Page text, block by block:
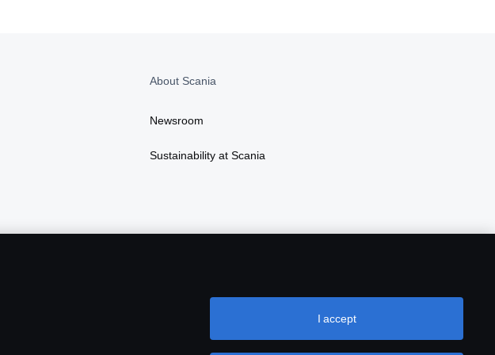
About Scania
Newsroom
Sustainability at Scania
I accept